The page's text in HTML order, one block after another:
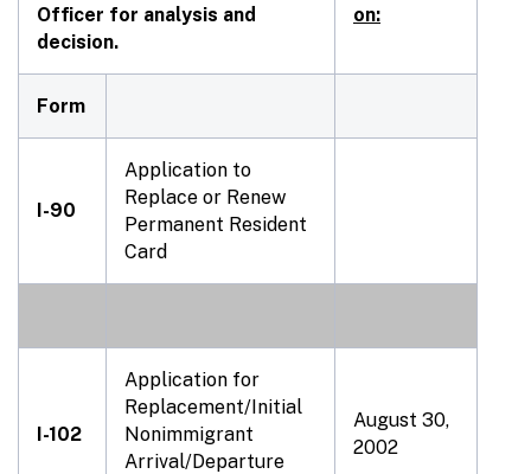
Officer for analysis and
decision.
on:
Form
I-90
Application to
Replace or Renew
Permanent Resident
Card
I-102
Application for
Replacement/Initial
Nonimmigrant
Arrival/Departure
August 30,
2002